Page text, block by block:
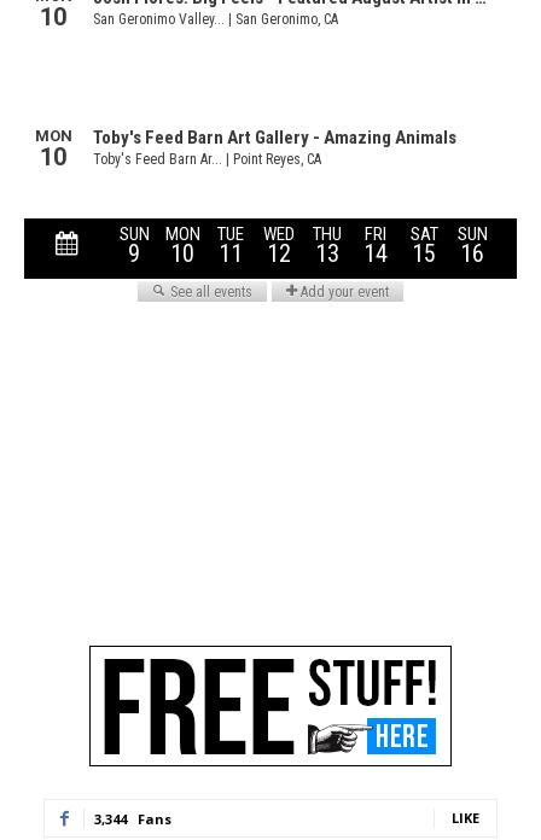
3,344 Fans LIKE